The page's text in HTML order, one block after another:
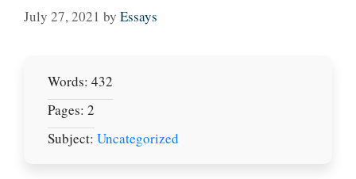
July 27, 2021 by Essays
Words: 432
Pages: 2
Subject: Uncategorized